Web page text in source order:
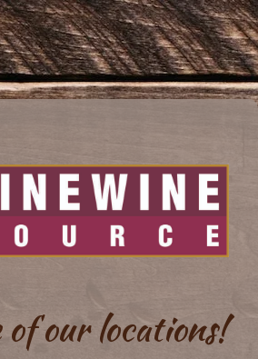
our locations!